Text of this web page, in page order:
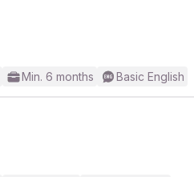
Min. 6 months Basic English